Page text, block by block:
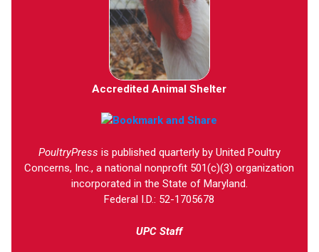
Accredited Animal Shelter
PoultryPress is published quarterly by United Poultry
Concerns, Inc., a national nonprofit 501(c)(3) organization
incorporated in the State of Maryland.
Federal I.D.: 52-1705678
UPC Staff